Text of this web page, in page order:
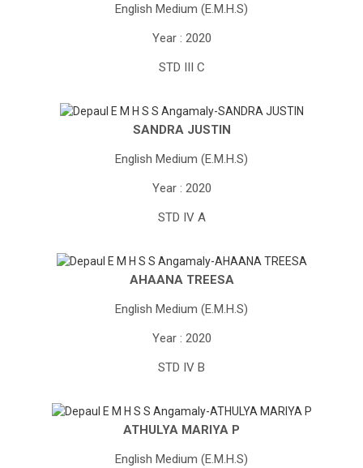
English Medium (E.M.H.S)
Year : 2020
STD III C
SANDRA JUSTIN
English Medium (E.M.H.S)
Year : 2020
STD IV A
AHAANA TREESA
English Medium (E.M.H.S)
Year : 2020
STD IV B
ATHULYA MARIYA P
English Medium (E.M.H.S)